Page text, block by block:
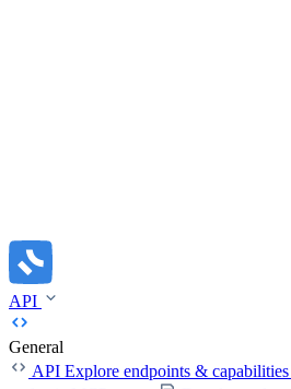
API
General
API Explore endpoints & capabilities